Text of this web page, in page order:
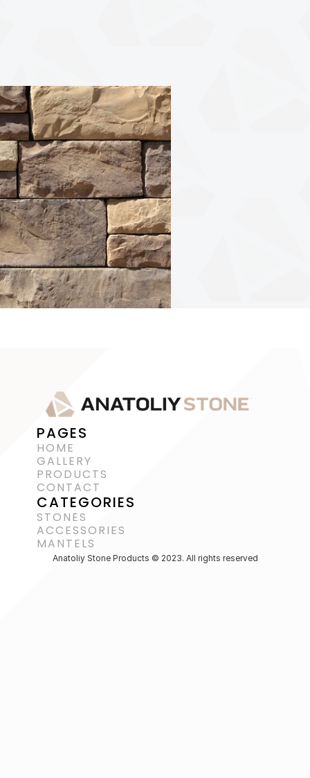
PAGES
HOME
GALLERY
PRODUCTS
CONTACT
CATEGORIES
STONES
ACCESSORIES
MANTELS
Anatoliy Stone Products © 2023. All rights reserved